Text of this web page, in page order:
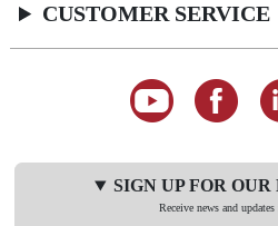
CUSTOMER SERVICE
SIGN UP FOR
Receive news and